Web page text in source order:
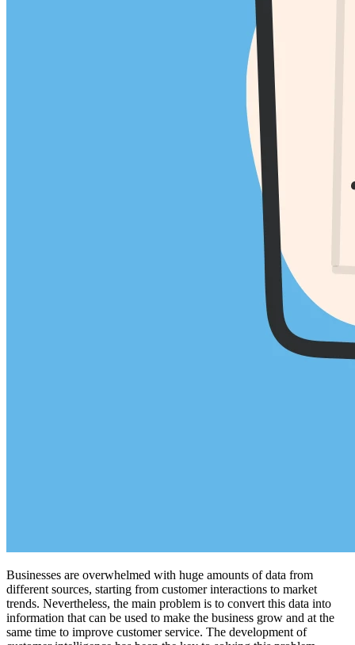
Businesses are overwhelmed with huge amounts of data from
different sources, starting from customer interactions to market
trends. Nevertheless, the main problem is to convert this data into
information that can be used to make the business grow and at the
same time to improve customer service. The development of